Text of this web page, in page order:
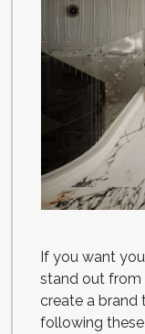
If you want
stand out
create a brand
following